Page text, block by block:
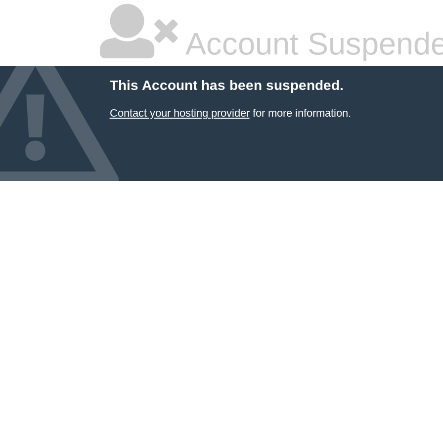
Account
This Account has been suspended.
Contact your hosting providerfor more information.